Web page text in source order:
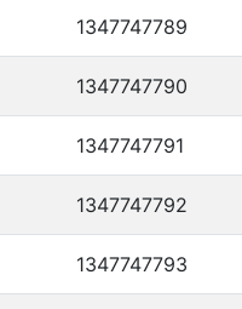
1347747789
1347747790
1347747791
1347747792
1347747793